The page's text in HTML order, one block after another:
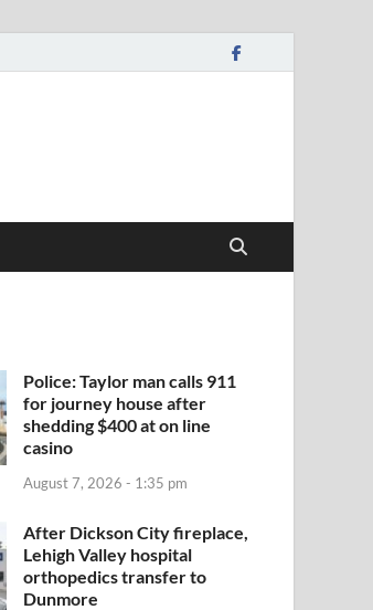
Police: Taylor man calls 911
for journey house after
shedding $400 at on line
casino
August 7, 2026 - 1:35 pm
After Dickson City fireplace,
Lehigh Valley hospital
orthopedics transfer to
Dunmore